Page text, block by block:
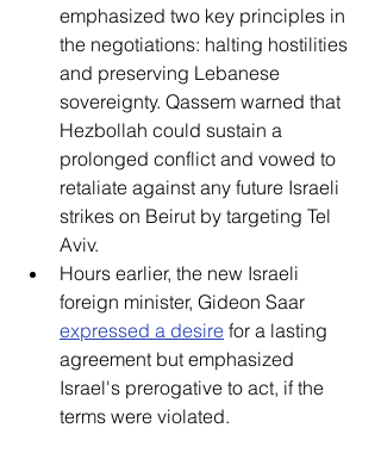
emphasized two key principles in
the negotiations: halting hostilities
and preserving Lebanese
sovereignty. Qassem warned that
Hezbollah could sustain a
prolonged conflict and vowed to
retaliate against any future Israeli
strikes on Beirut by targeting Tel
Aviv.
Hours earlier, the new Israeli
foreign minister, Gideon Saar
expressed a desire for a lasting
agreement but emphasized
Israel's prerogative to act, if the
terms were violated.